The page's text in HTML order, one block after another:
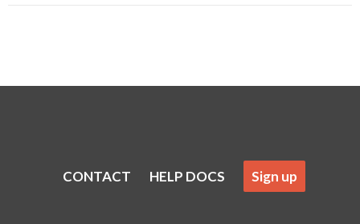
CONTACT HELP DOCS Sign up